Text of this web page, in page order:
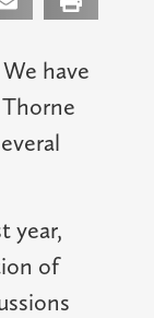
have
year,
of